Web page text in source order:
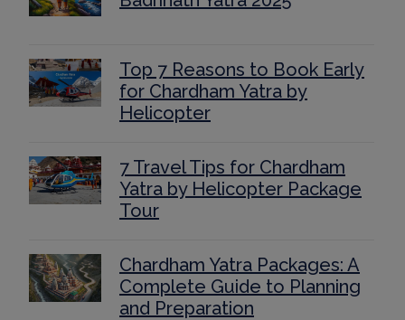
Top 7 Reasons to Book Early
for Chardham Yatra by
Helicopter
7 Travel Tips for Chardham
Yatra by Helicopter Package
Tour
Chardham Yatra Packages: A
Complete Guide to Planning
and Preparation